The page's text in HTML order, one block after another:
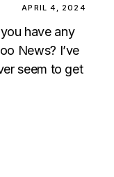
APRIL 4, 2024
have any
News? I’ve
seem to get